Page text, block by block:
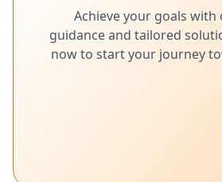
Achieve your goals with
guidance and tailored
now to start your journey